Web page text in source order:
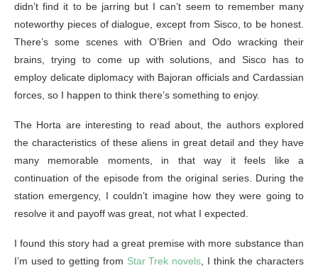
didn’t find it to be jarring but I can’t seem to remember many
noteworthy pieces of dialogue, except from Sisco, to be honest.
There’s some scenes with O’Brien and Odo wracking their
brains, trying to come up with solutions, and Sisco has to
employ delicate diplomacy with Bajoran officials and Cardassian
forces, so I happen to think there’s something to enjoy.
The Horta are interesting to read about, the authors explored
the characteristics of these aliens in great detail and they have
many memorable moments, in that way it feels like a
continuation of the episode from the original series. During the
station emergency, I couldn’t imagine how they were going to
resolve it and payoff was great, not what I expected.
I found this story had a great premise with more substance than
I’m used to getting from Star Trek novels, I think the characters